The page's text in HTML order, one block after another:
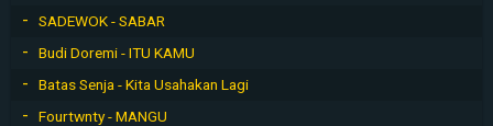
SADEWOK - SABAR
Budi Doremi - ITU KAMU
Batas Senja - Kita Usahakan Lagi
Fourtwnty - MANGU